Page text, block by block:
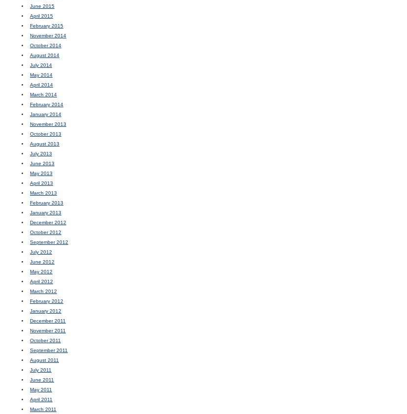
June 2015
April 2015
February 2015
November 2014
October 2014
August 2014
July 2014
May 2014
April 2014
March 2014
February 2014
January 2014
November 2013
October 2013
August 2013
July 2013
June 2013
May 2013
April 2013
March 2013
February 2013
January 2013
December 2012
October 2012
September 2012
July 2012
June 2012
May 2012
April 2012
March 2012
February 2012
January 2012
December 2011
November 2011
October 2011
September 2011
August 2011
July 2011
June 2011
May 2011
April 2011
March 2011